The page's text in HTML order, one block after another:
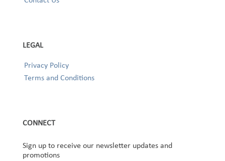
LEGAL
Privacy Policy
Terms and Conditions
CONNECT
Sign up to receive our newsletter updates and
promotions